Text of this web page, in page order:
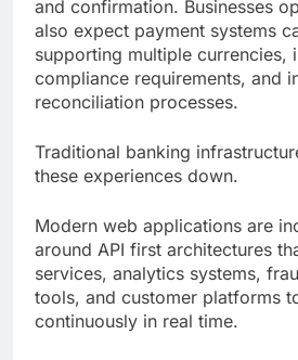
and confirmation. Businesses
also expect payment systems
supporting multiple currencies,
compliance requirements, and
reconciliation processes.
Traditional banking
these experiences down.
Modern web applications are
around API first architectures
services, analytics systems,
tools, and customer platforms
continuously in real time.